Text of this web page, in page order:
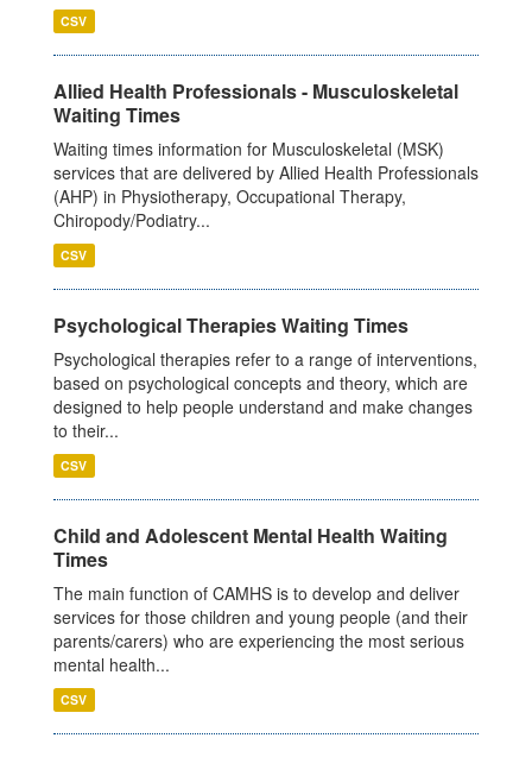
CSV
Allied Health Professionals - Musculoskeletal
Waiting Times
Waiting times information for Musculoskeletal (MSK)
services that are delivered by Allied Health Professionals
(AHP) in Physiotherapy, Occupational Therapy,
Chiropody/Podiatry...
CSV
Psychological Therapies Waiting Times
Psychological therapies refer to a range of interventions,
based on psychological concepts and theory, which are
designed to help people understand and make changes
to their...
CSV
Child and Adolescent Mental Health Waiting
Times
The main function of CAMHS is to develop and deliver
services for those children and young people (and their
parents/carers) who are experiencing the most serious
mental health...
CSV